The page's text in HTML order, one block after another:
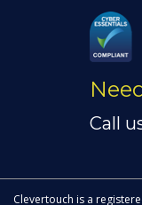
Call
Clevertouch is a